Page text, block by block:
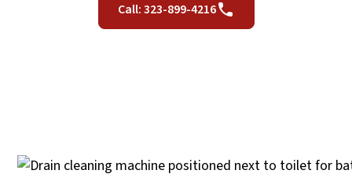
Call: 323-899-4216